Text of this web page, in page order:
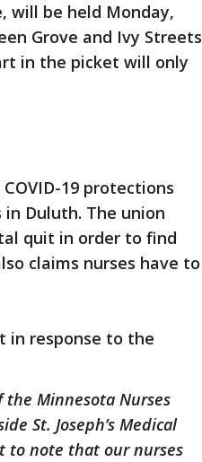
will be held Monday,
Grove and Ivy Streets
in the picket will only
19 protections
Duluth. The union
quit in order to find
claims nurses have to
in response to the
Minnesota Nurses
St. Joseph’s Medical
to note that our nurses